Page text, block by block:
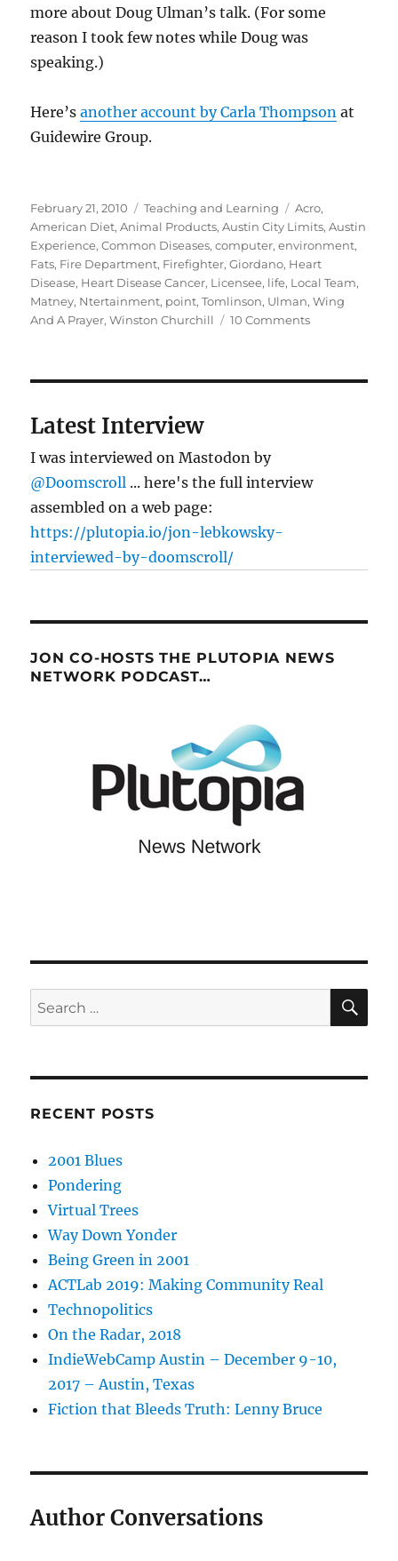
more about Doug Ulman’s talk. (For some
reason I took few notes while Doug was
speaking.)
Here’sanother account by Carla Thompson at
Guidewire Group.
Posted
on
February 21, 2010 Categories
Teaching and Learning Tags
Acro,
American Diet,Animal Products,Austin City Limits,Austin
Experience,Common Diseases,computer,environment,
Fats, Fire Department, Firefighter,Giordano, Heart
Disease, Heart Disease Cancer, Licensee, life, Local Team,
Matney, Ntertainment, point,Tomlinson, Ulman,Wing
And A Prayer,Winston Churchill 10 Commentson
Latest Interview
I was interviewed on Mastodon by
@Doomscroll ... here's the full interview
assembled on a web page:
https://plutopia.io/jon-lebkowsky-
interviewed-by-doomscroll/
JON CO-HOSTS THE PLUTOPIA NEWS
NETWORK PODCAST…
Search
for:
RECENT POSTS
2001 Blues
Pondering
Virtual Trees
Way Down Yonder
Being Green in 2001
ACTLab 2019: Making Community Real
Technopolitics
On the Radar, 2018
IndieWebCamp Austin – December 9-10,
2017 – Austin, Texas
Fiction that Bleeds Truth: Lenny Bruce
Author Conversations